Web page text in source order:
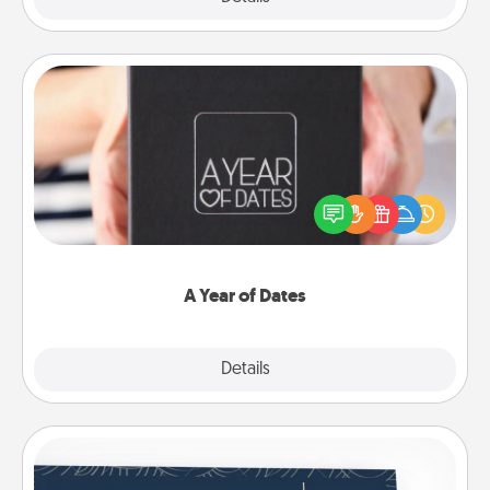
A Year of Dates
Details
A box of dates is the perfect romantic Christmas
gift, wedding anniversary present, or just because
you want to show them how much you want to
Coupons